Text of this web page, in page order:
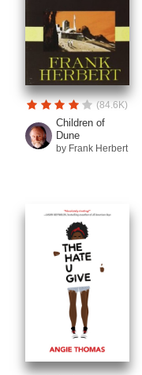
(84.6K)
Children of
Dune
by Frank Herbert